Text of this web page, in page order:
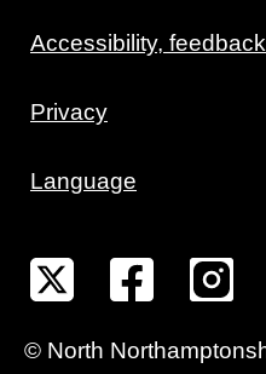
Accessibility,
Privacy
Language
© North